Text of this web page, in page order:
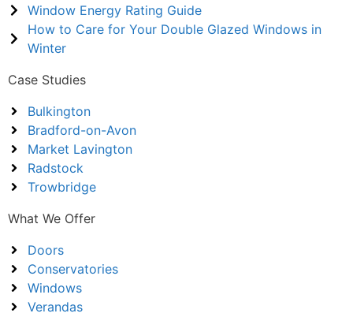
Window Energy Rating Guide
How to Care for Your Double Glazed Windows in
Winter
Case Studies
Bulkington
Bradford-on-Avon
Market Lavington
Radstock
Trowbridge
What We Offer
Doors
Conservatories
Windows
Verandas